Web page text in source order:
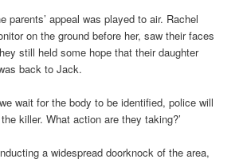
parents’ appeal was played to air. Rachel
on the ground before her, saw their faces
still held some hope that their daughter
back to Jack.
wait for the body to be identified, police will
killer. What action are they taking?’
a widespread doorknock of the area,